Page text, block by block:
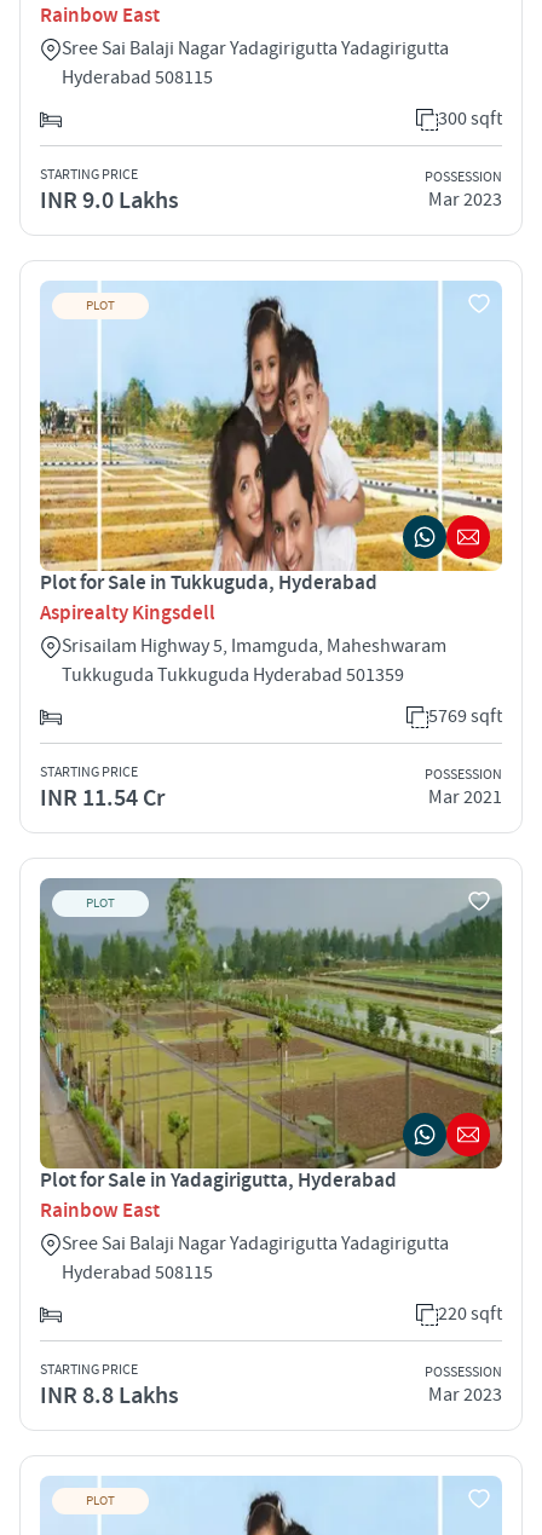
Rainbow East
Sree Sai Balaji Nagar Yadagirigutta Yadagirigutta
Hyderabad 508115
300 sqft
STARTING PRICE
INR 9.0 Lakhs
POSSESSION
Mar 2023
PLOT
Plot for Sale in Tukkuguda, Hyderabad
Aspirealty Kingsdell
Srisailam Highway 5, Imamguda, Maheshwaram
Tukkuguda Tukkuguda Hyderabad 501359
5769 sqft
STARTING PRICE
INR 11.54 Cr
POSSESSION
Mar 2021
PLOT
Plot for Sale in Yadagirigutta, Hyderabad
Rainbow East
Sree Sai Balaji Nagar Yadagirigutta Yadagirigutta
Hyderabad 508115
220 sqft
STARTING PRICE
INR 8.8 Lakhs
POSSESSION
Mar 2023
PLOT